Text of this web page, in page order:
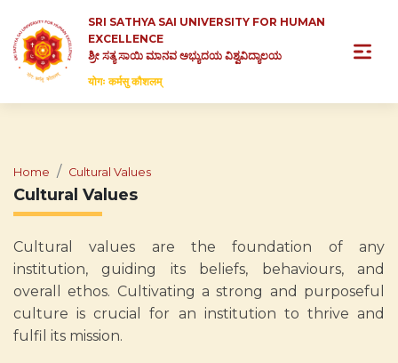
SRI SATHYA SAI UNIVERSITY FOR HUMAN
EXCELLENCE
ಶ್ರೀ ಸತ್ಯ ಸಾಯಿ ಮಾನವ ಅಭ್ಯುದಯ ವಿಶ್ವವಿದ್ಯಾಲಯ
योगः कर्मसु कौशलम्
Home Cultural Values
Cultural Values
Cultural values are the foundation of any
institution, guiding its beliefs, behaviours, and
overall ethos. Cultivating a strong and purposeful
culture is crucial for an institution to thrive and
fulfil its mission.